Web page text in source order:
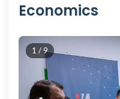
Economics
1 / 9